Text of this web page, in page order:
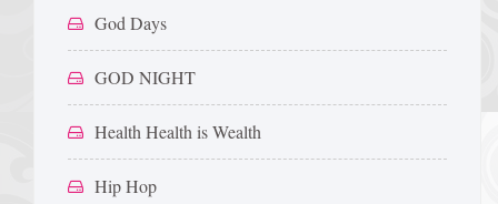
God Days
GOD NIGHT
Health Health is Wealth
Hip Hop